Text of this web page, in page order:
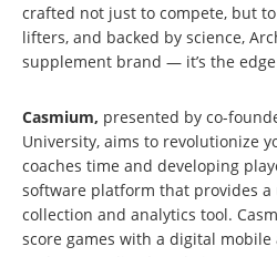
crafted not just to compete, but
lifters, and backed by science,
supplement brand — it’s the
Casmium, presented by co-
University, aims to revolutionize
coaches time and developing
software platform that provides
collection and analytics tool.
score games with a digital